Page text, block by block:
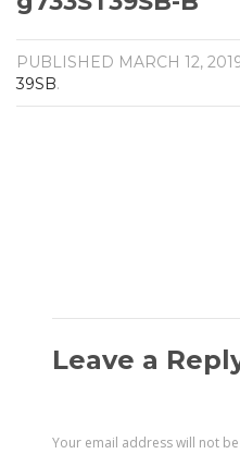
PUBLISHED MARCH 12,
39SB.
Leave a
Your email address will not